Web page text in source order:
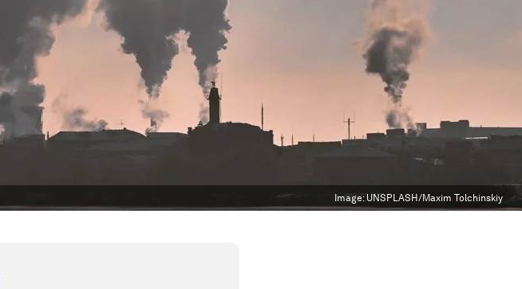
Image:UNSPLASH/Maxim Tolchinskiy